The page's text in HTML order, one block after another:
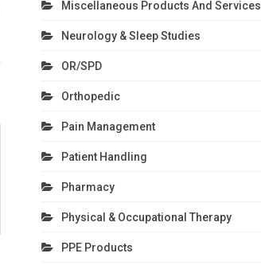
Miscellaneous Products And Services
Neurology & Sleep Studies
OR/SPD
Orthopedic
Pain Management
Patient Handling
Pharmacy
Physical & Occupational Therapy
PPE Products